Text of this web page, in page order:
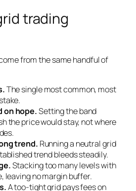
trading
from the same handful of
The single most common, most
on hope.Setting the band
the price would stay, not where
trend. Running a neutral grid
trend bleeds steadily.
Stacking too many levels with
leaving no margin buffer.
A too-tight grid pays fees on